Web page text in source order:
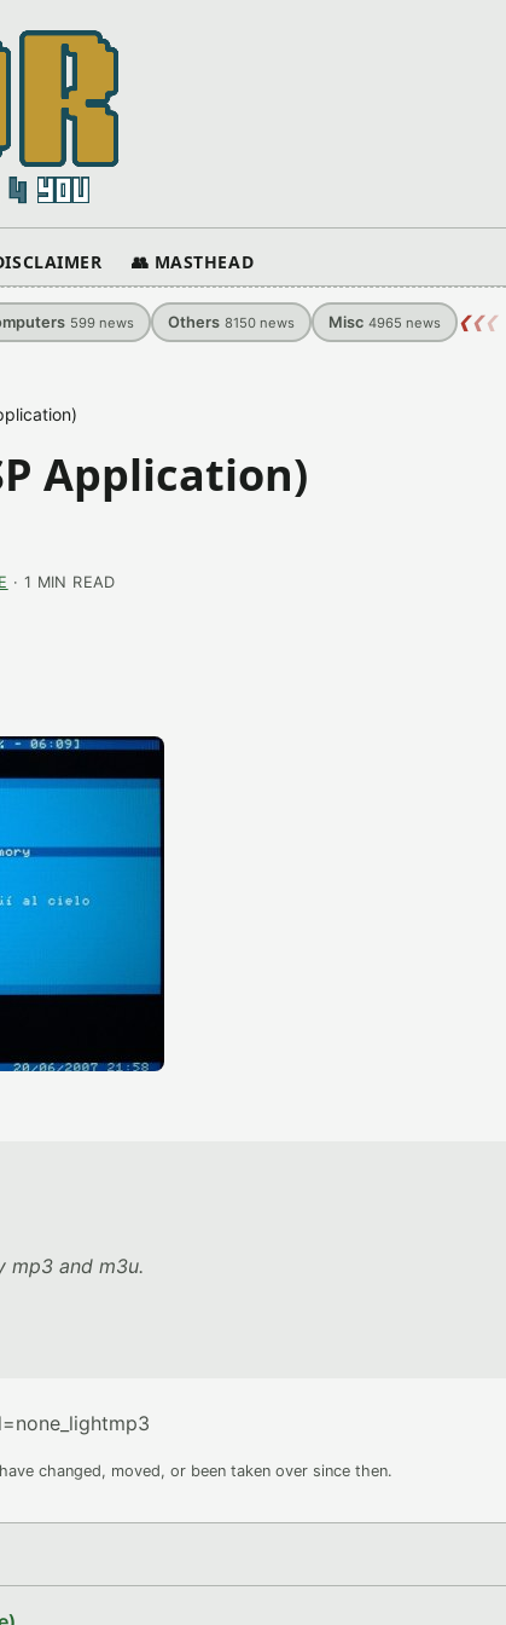
👥 MASTHEAD
599 news Others 8150 news Misc 4965 news ❮❮❮
Application)
· 1 MIN READ
mp3 and m3u.
changed, moved, or been taken over since then.